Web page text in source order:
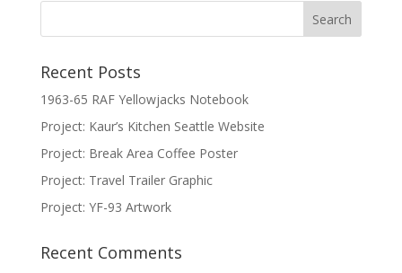
Recent Posts
1963-65 RAF Yellowjacks Notebook
Project: Kaur’s Kitchen Seattle Website
Project: Break Area Coffee Poster
Project: Travel Trailer Graphic
Project: YF-93 Artwork
Recent Comments